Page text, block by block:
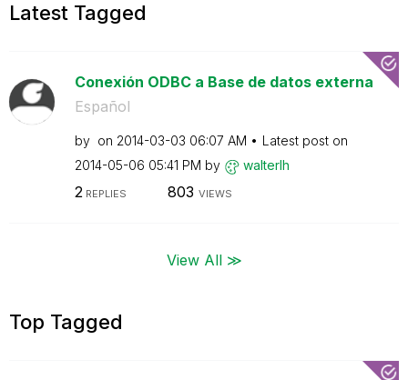
Latest Tagged
Conexión ODBC a Base de datos externa
Español
by on ‎2014-03-03 06:07 AM
Latest post on
‎2014-05-06 05:41 PM by walterlh
2 REPLIES 803 VIEWS
View All ≫
Top Tagged